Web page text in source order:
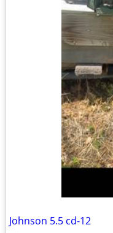
Johnson 5.5 cd-12